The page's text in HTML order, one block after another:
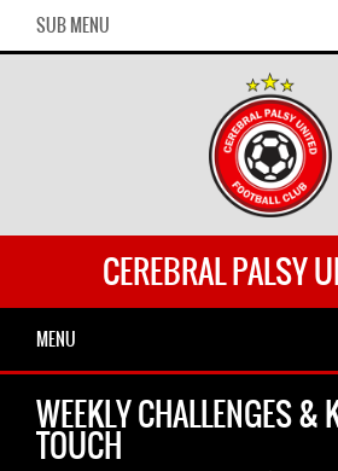
SUB MENU
CEREBRAL PALSY
MENU
WEEKLY CHALLENGES &
TOUCH